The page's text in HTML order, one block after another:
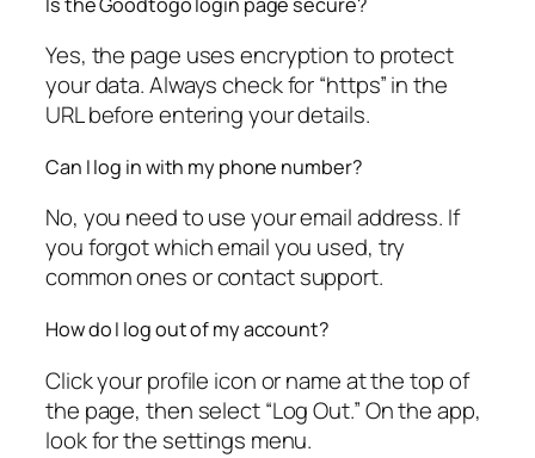
Yes, the page uses encryption to protect
your data. Always check for “https” in the
URL before entering your details.
Can I log in with my phone number?
No, you need to use your email address. If
you forgot which email you used, try
common ones or contact support.
How do I log out of my account?
Click your profile icon or name at the top of
the page, then select “Log Out.” On the app,
look for the settings menu.